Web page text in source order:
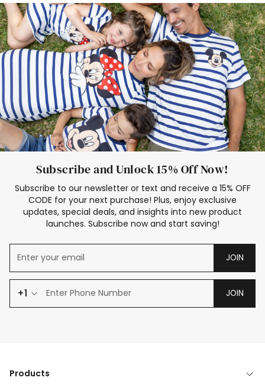
Deals
Father Son Thanksgiving Shirts
Dress Set for Family
Mom Mini Dress
Black Father T Shirts
Stitch Clothing Girls
Elsa Frozen Dresses
Cruise Oitfits
Subscribe and Unlock 15% Off Now!
Subscribe to our newsletter or text and receive a 15% OFF
CODE for your next purchase! Plus, enjoy exclusive
updates, special deals, and insights into new product
launches. Subscribe now and start saving!
JOIN
+1 JOIN
Products